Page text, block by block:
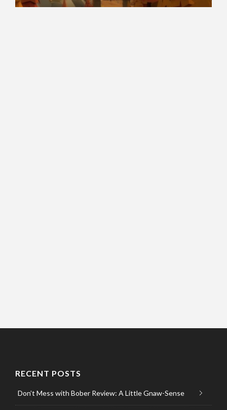
RECENT POSTS
Don’t Mess with Bober Review: A Little Gnaw-Sense